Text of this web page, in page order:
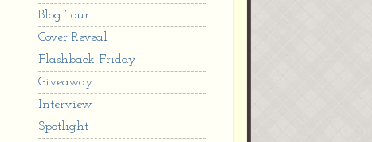
Blog Tour
Cover Reveal
Flashback Friday
Giveaway
Interview
Spotlight